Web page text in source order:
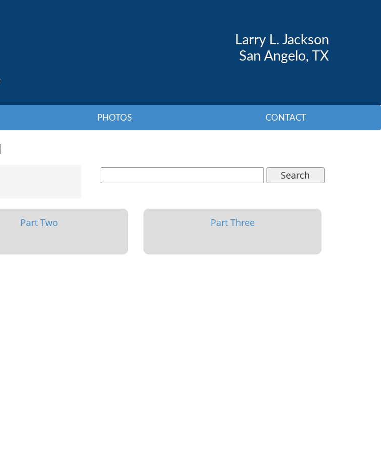
Larry L. Jackson
San Angelo, TX
PHOTOS CONTACT
Search
Part Two Part Three